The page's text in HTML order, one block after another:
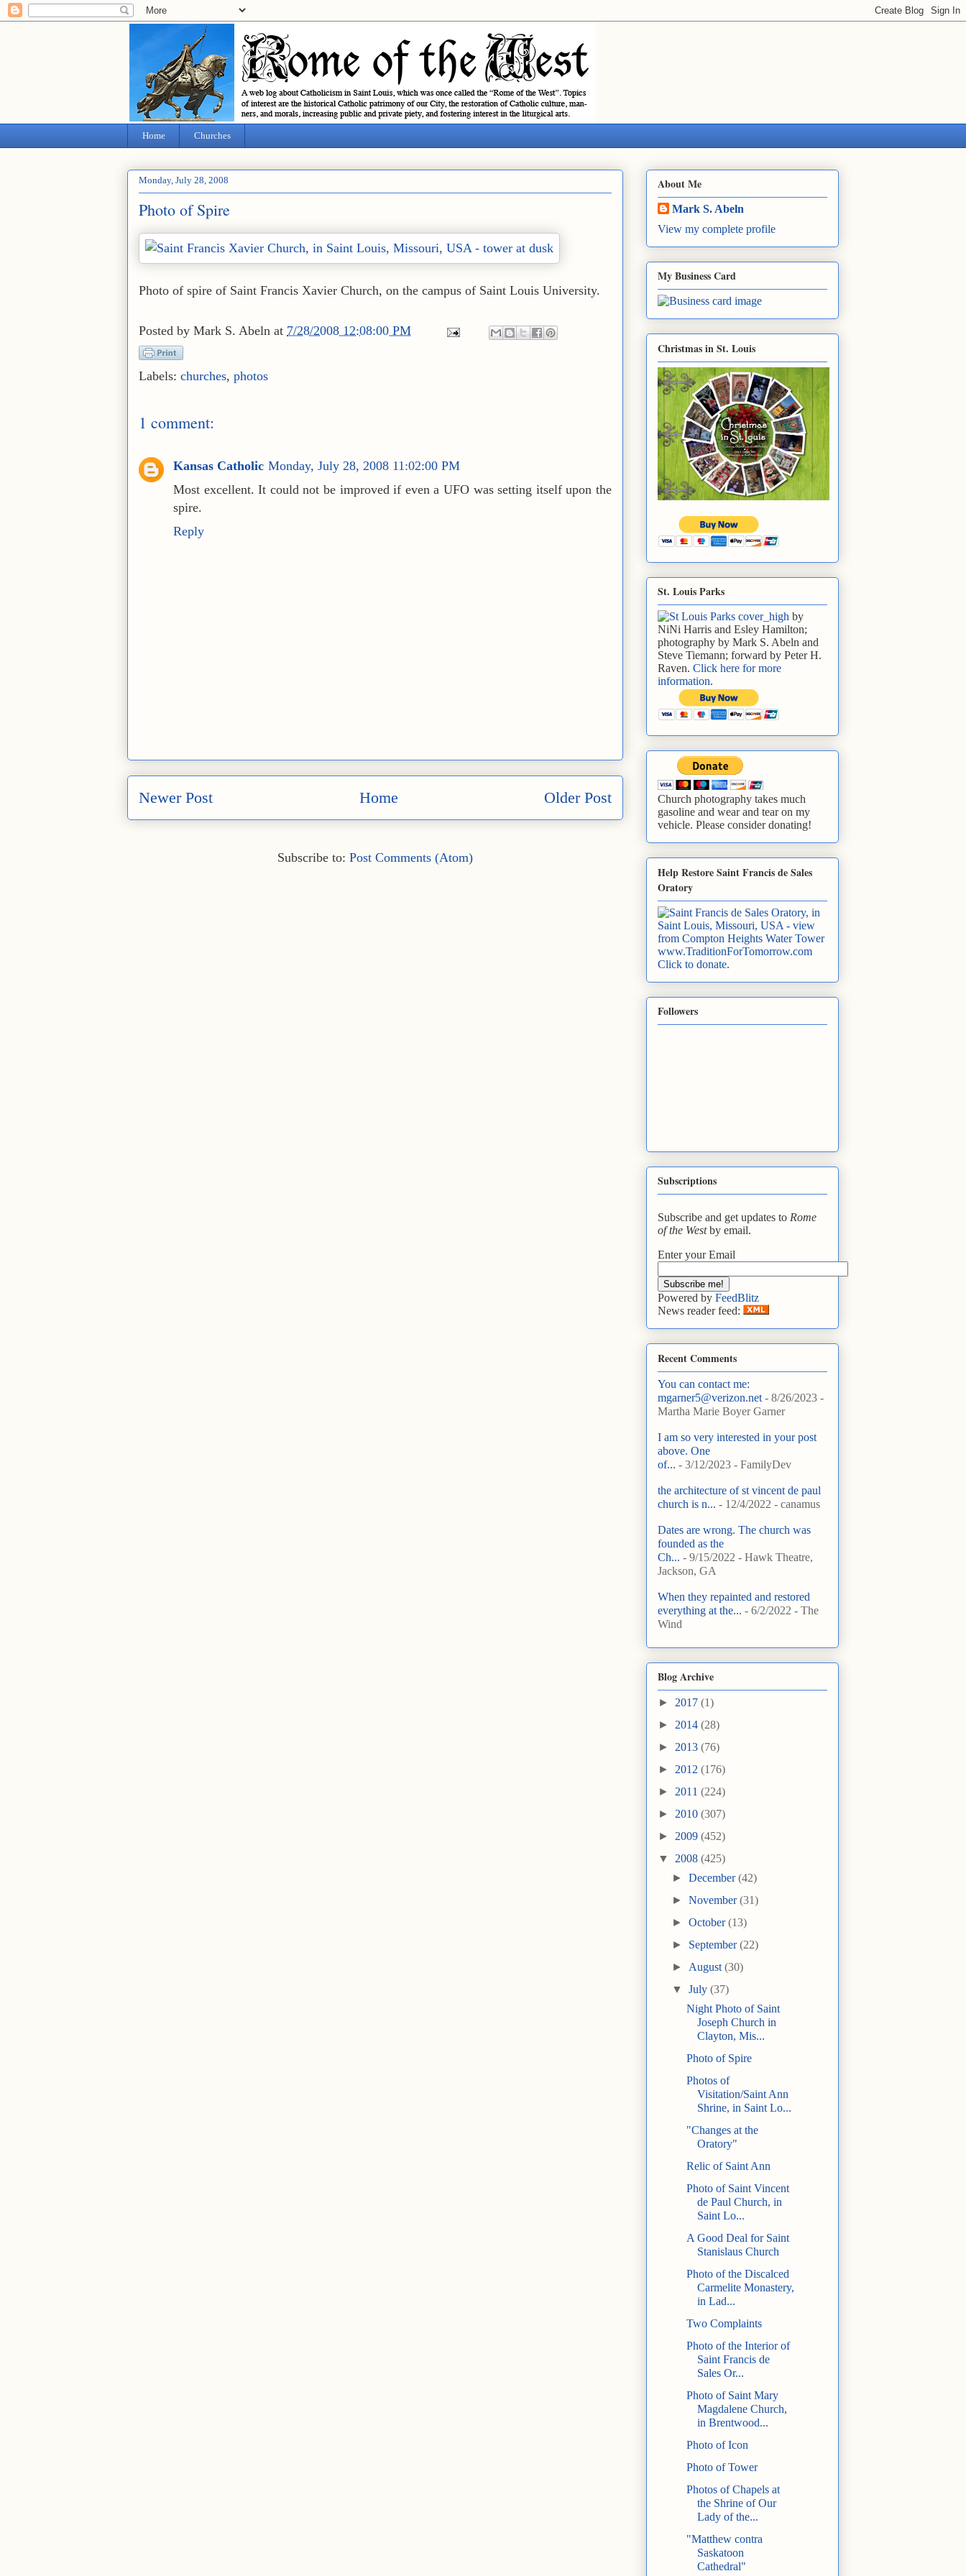
Home Churches
Monday, July 28, 2008
Photo of Spire
Photo of spire of Saint Francis Xavier Church, on the campus of Saint Louis University.
Posted by Mark S. Abeln at 7/28/2008 12:08:00 PM
Labels: churches, photos
1 comment:
Kansas Catholic Monday, July 28, 2008 11:02:00 PM
Most excellent. It could not be improved if even a UFO was setting itself upon the
spire.
Reply
Newer Post Older Post
Home
Subscribe to: Post Comments (Atom)
About Me
Mark S. Abeln
View my complete profile
My Business Card
Christmas in St. Louis
St. Louis Parks
by
NiNi Harris and Esley Hamilton;
photography by Mark S. Abeln and
Steve Tiemann; forward by Peter H.
Raven. Click here for more
information.
Church photography takes much
gasoline and wear and tear on my
vehicle. Please consider donating!
Help Restore Saint Francis de Sales
Oratory
www.TraditionForTomorrow.com
Click to donate.
Followers
Subscriptions
Subscribe and get updates to Rome
of the Westby email.
Enter your Email
Powered by FeedBlitz
News reader feed:
Recent Comments
You can contact me:
mgarner5@verizon.net - 8/26/2023 -
Martha Marie Boyer Garner
I am so very interested in your post
above. One
of... - 3/12/2023 - FamilyDev
the architecture of st vincent de paul
church is n... - 12/4/2022 - canamus
Dates are wrong. The church was
founded as the
Ch... - 9/15/2022 - Hawk Theatre,
Jackson, GA
When they repainted and restored
everything at the... - 6/2/2022 - The
Wind
Blog Archive
► 2017 (1)
► 2014 (28)
► 2013 (76)
► 2012 (176)
► 2011 (224)
► 2010 (307)
► 2009 (452)
▼ 2008 (425)
►December(42)
►November(31)
►October(13)
► September(22)
► August(30)
▼July(37)
Night Photo of Saint
Joseph Church in
Clayton, Mis...
Photo of Spire
Photos of
Visitation/Saint Ann
Shrine, in Saint Lo...
"Changes at the
Oratory"
Relic of Saint Ann
Photo of Saint Vincent
de Paul Church, in
Saint Lo...
A Good Deal for Saint
Stanislaus Church
Photo of the Discalced
Carmelite Monastery,
in Lad...
Two Complaints
Photo of the Interior of
Saint Francis de
Sales Or...
Photo of Saint Mary
Magdalene Church,
in Brentwood...
Photo of Icon
Photo of Tower
Photos of Chapels at
the Shrine of Our
Lady of the...
"Matthew contra
Saskatoon
Cathedral"